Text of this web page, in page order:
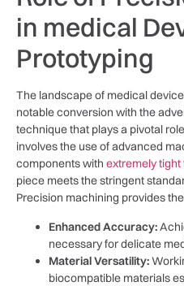
in medical
Prototyping
The landscape of medical
notable conversion ⁢with the
technique that ⁣plays a pivotal
involves the‌ use of advanced
components ⁤with extremely
piece meets the stringent
Precision machining⁢ provides
Enhanced Accuracy:
necessary for​ delicate
Material Versatility:
biocompatible materials